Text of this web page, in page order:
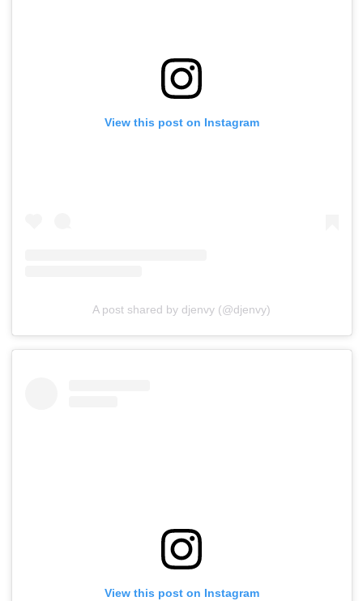
View this post on Instagram
A post shared by djenvy (@djenvy)
View this post on Instagram